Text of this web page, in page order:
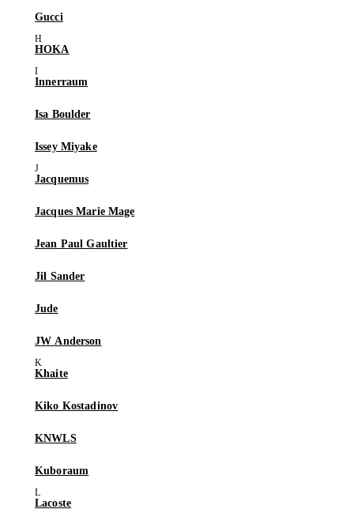
Gucci
HOKA
Innerraum
Isa Boulder
Issey Miyake
Jacquemus
Jacques Marie Mage
Jean Paul Gaultier
Jil Sander
Jude
JW Anderson
Khaite
Kiko Kostadinov
KNWLS
Kuboraum
Lacoste